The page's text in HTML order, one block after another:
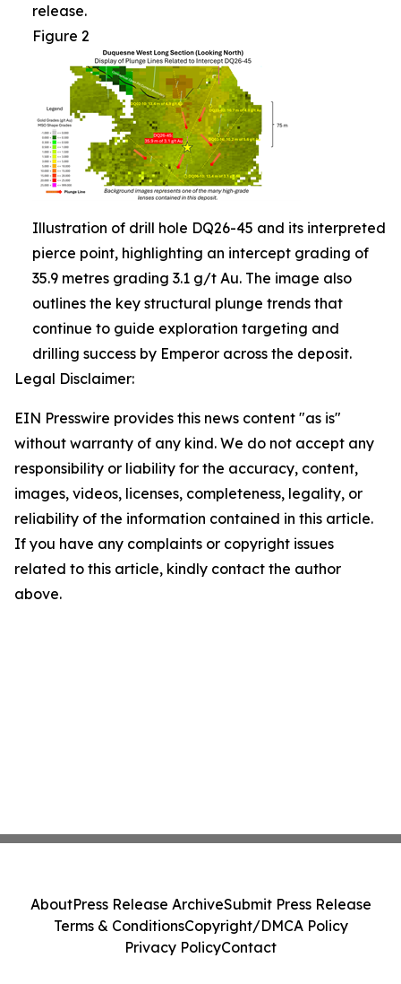
release.
Figure 2
Illustration of drill hole DQ26-45 and its interpreted
pierce point, highlighting an intercept grading of
35.9 metres grading 3.1 g/t Au. The image also
outlines the key structural plunge trends that
continue to guide exploration targeting and
drilling success by Emperor across the deposit.
Legal Disclaimer:
EIN Presswire provides this news content "as is"
without warranty of any kind. We do not accept any
responsibility or liability for the accuracy, content,
images, videos, licenses, completeness, legality, or
reliability of the information contained in this article.
If you have any complaints or copyright issues
related to this article, kindly contact the author
above.
AboutPress Release ArchiveSubmit Press Release
Terms & ConditionsCopyright/DMCA Policy
Privacy PolicyContact